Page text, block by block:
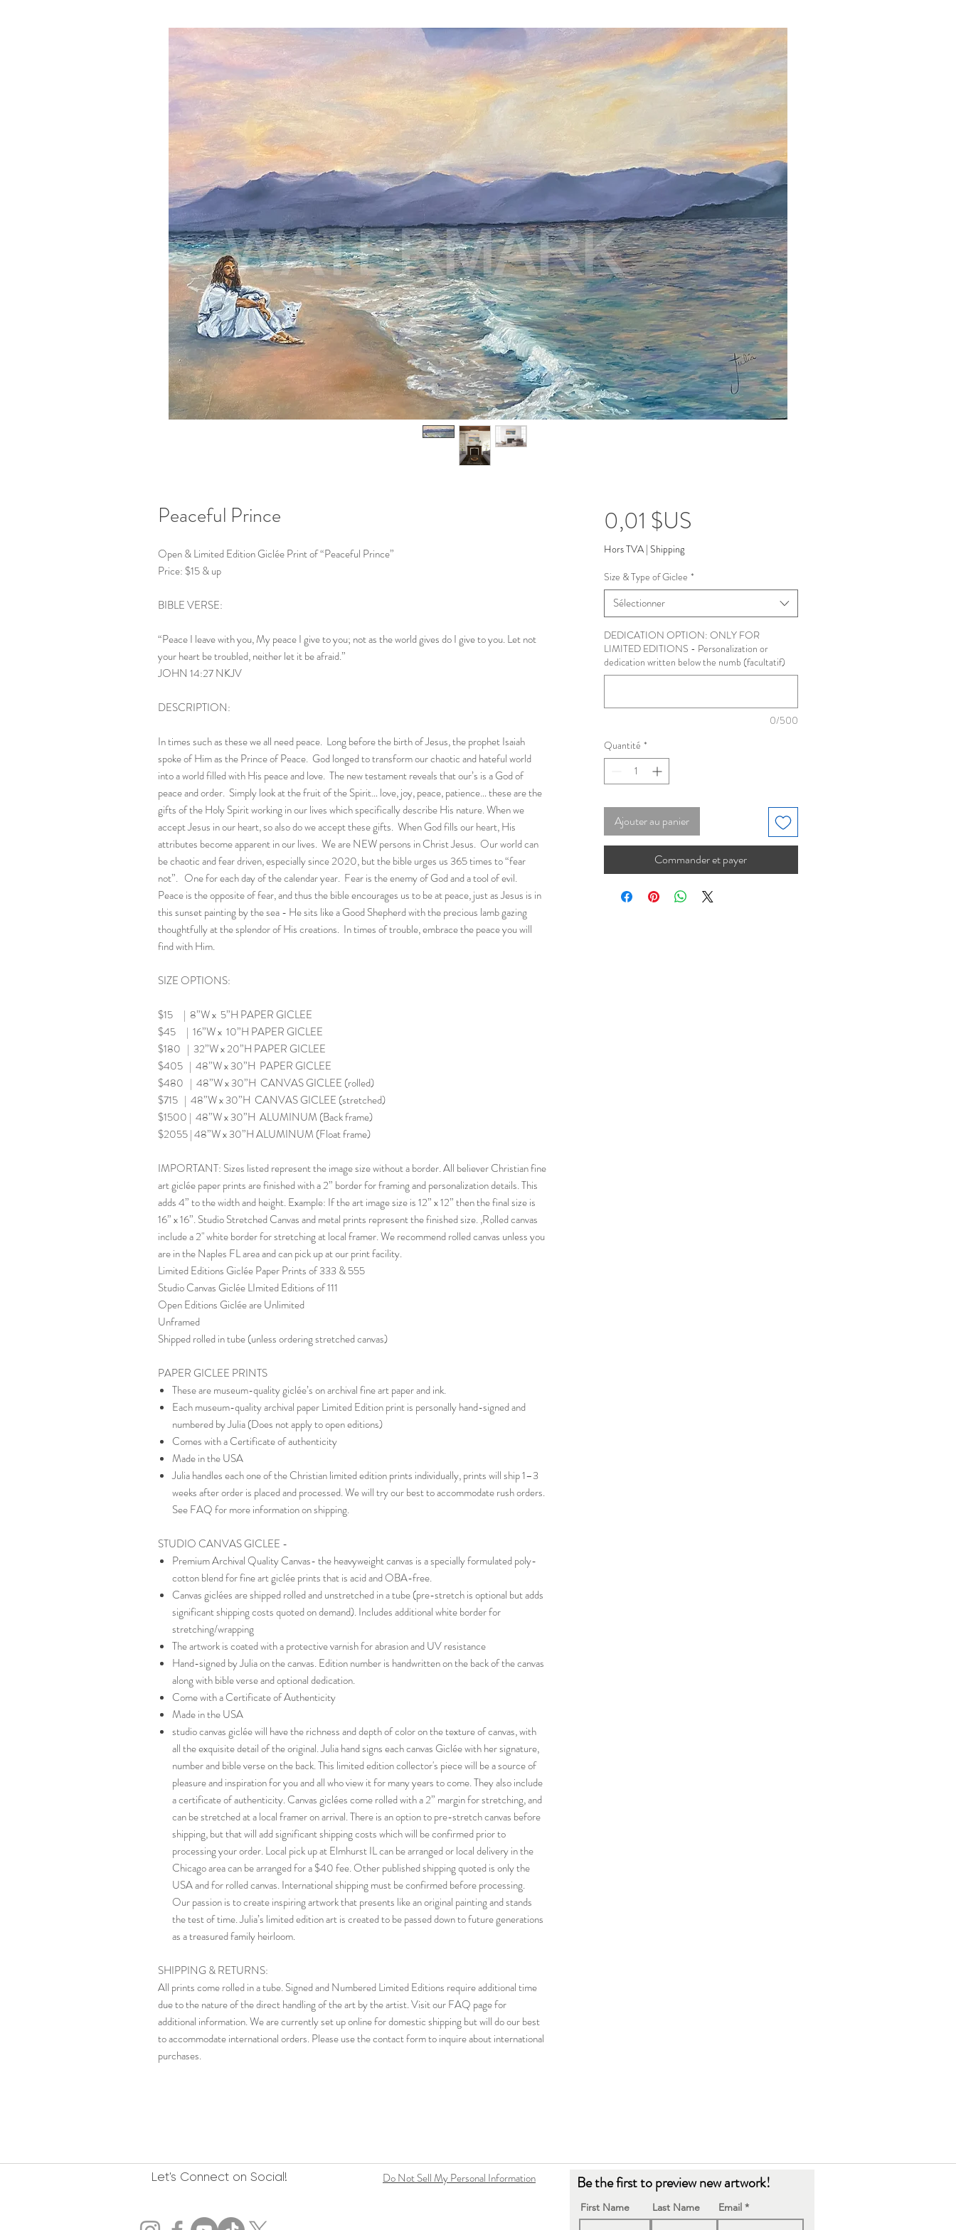
Peaceful Prince
Open & Limited Edition Giclée Print of “Peaceful Prince”
Price: $15 & up
BIBLE VERSE:
“Peace I leave with you, My peace I give to you; not as the world gives do I give to you. Let not
your heart be troubled, neither let it be afraid.”
JOHN 14:27 NKJV
DESCRIPTION:
In times such as these we all need peace. Long before the birth of Jesus, the prophet Isaiah
spoke of Him as the Prince of Peace. God longed to transform our chaotic and hateful world
into a world filled with His peace and love. The new testament reveals that our’s is a God of
peace and order. Simply look at the fruit of the Spirit… love, joy, peace, patience… these are the
gifts of the Holy Spirit working in our lives which specifically describe His nature. When we
accept Jesus in our heart, so also do we accept these gifts. When God fills our heart, His
attributes become apparent in our lives. We are NEW persons in Christ Jesus. Our world can
be chaotic and fear driven, especially since 2020, but the bible urges us 365 times to “fear
not”. One for each day of the calendar year. Fear is the enemy of God and a tool of evil.
Peace is the opposite of fear, and thus the bible encourages us to be at peace, just as Jesus is in
this sunset painting by the sea - He sits like a Good Shepherd with the precious lamb gazing
thoughtfully at the splendor of His creations. In times of trouble, embrace the peace you will
find with Him.
SIZE OPTIONS:
$15 | 8”W x 5”H PAPER GICLEE
$45 | 16”W x 10”H PAPER GICLEE
$180 | 32”W x 20”H PAPER GICLEE
$405 | 48”W x 30”H PAPER GICLEE
$480 | 48”W x 30”H CANVAS GICLEE (rolled)
$715 | 48”W x 30”H CANVAS GICLEE (stretched)
$1500 | 48”W x 30”H ALUMINUM (Back frame)
$2055 | 48”W x 30”H ALUMINUM (Float frame)
IMPORTANT: Sizes listed represent the image size without a border. All believer Christian fine
art giclée paper prints are finished with a 2” border for framing and personalization details. This
adds 4” to the width and height. Example: If the art image size is 12” x 12” then the final size is
16” x 16”. Studio Stretched Canvas and metal prints represent the finished size. ,Rolled canvas
include a 2" white border for stretching at local framer. We recommend rolled canvas unless you
are in the Naples FL area and can pick up at our print facility.
Limited Editions Giclée Paper Prints of 333 & 555
Studio Canvas Giclée LImited Editions of 111
Open Editions Giclée are Unlimited
Unframed
Shipped rolled in tube (unless ordering stretched canvas)
PAPER GICLEE PRINTS
These are museum-quality giclée’s on archival fine art paper and ink.
Each museum-quality archival paper Limited Edition print is personally hand-signed and
numbered by Julia (Does not apply to open editions)
Comes with a Certificate of authenticity
Made in the USA
Julia handles each one of the Christian limited edition prints individually, prints will ship 1–3
weeks after order is placed and processed. We will try our best to accommodate rush orders.
See FAQ for more information on shipping.
STUDIO CANVAS GICLEE -
Premium Archival Quality Canvas- the heavyweight canvas is a specially formulated poly-
cotton blend for fine art giclée prints that is acid and OBA-free.
Canvas giclées are shipped rolled and unstretched in a tube (pre-stretch is optional but adds
significant shipping costs quoted on demand). Includes additional white border for
stretching/wrapping
The artwork is coated with a protective varnish for abrasion and UV resistance
Hand-signed by Julia on the canvas. Edition number is handwritten on the back of the canvas
along with bible verse and optional dedication.
Come with a Certificate of Authenticity
Made in the USA
studio canvas giclée will have the richness and depth of color on the texture of canvas, with
all the exquisite detail of the original. Julia hand signs each canvas Giclée with her signature,
number and bible verse on the back. This limited edition collector's piece will be a source of
pleasure and inspiration for you and all who view it for many years to come. They also include
a certificate of authenticity. Canvas giclées come rolled with a 2” margin for stretching, and
can be stretched at a local framer on arrival. There is an option to pre-stretch canvas before
shipping, but that will add significant shipping costs which will be confirmed prior to
processing your order. Local pick up at Elmhurst IL can be arranged or local delivery in the
Chicago area can be arranged for a $40 fee. Other published shipping quoted is only the
USA and for rolled canvas. International shipping must be confirmed before processing.
Our passion is to create inspiring artwork that presents like an original painting and stands
the test of time. Julia’s limited edition art is created to be passed down to future generations
as a treasured family heirloom.
SHIPPING & RETURNS:
All prints come rolled in a tube. Signed and Numbered Limited Editions require additional time
due to the nature of the direct handling of the art by the artist. Visit our FAQ page for
additional information. We are currently set up online for domestic shipping but will do our best
to accommodate international orders. Please use the contact form to inquire about international
purchases.
0,01 $USPrix
Hors TVA| Shipping
Size & Type of Giclee *
Sélectionner
DEDICATION OPTION: ONLY FOR
LIMITED EDITIONS - Personalization or
dedication written below the numb (facultatif)
0/500
Quantité *
Ajouter au panier
Commander et payer
Let's Connect on Social! Do Not Sell My Personal Information Be the first to preview new artwork!
First Name Last Name Email